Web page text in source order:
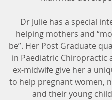
Dr Julie has a special
helping mothers and
be”. Her Post Graduate
in Paediatric Chiropractic
ex-midwife give her a
to help pregnant women,
and their young